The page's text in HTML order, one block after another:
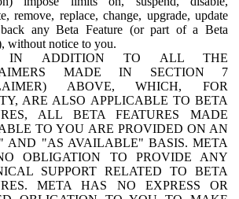
remove, replace, change, upgrade, update
any Beta Feature (or part of a Beta
without notice to you.
ADDITION TO ALL THE
MADE IN SECTION 7
ABOVE, WHICH, FOR
ARE ALSO APPLICABLE TO BETA
ALL BETA FEATURES MADE
TO YOU ARE PROVIDED ON AN
AND "AS AVAILABLE" BASIS. META
OBLIGATION TO PROVIDE ANY
SUPPORT RELATED TO BETA
META HAS NO EXPRESS OR